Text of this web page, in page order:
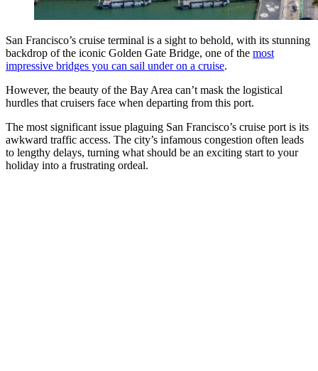
San Francisco’s cruise terminal is a sight to behold, with its stunning
backdrop of the iconic Golden Gate Bridge, one of the most
impressive bridges you can sail under on a cruise.
However, the beauty of the Bay Area can’t mask the logistical
hurdles that cruisers face when departing from this port.
The most significant issue plaguing San Francisco’s cruise port is its
awkward traffic access. The city’s infamous congestion often leads
to lengthy delays, turning what should be an exciting start to your
holiday into a frustrating ordeal.